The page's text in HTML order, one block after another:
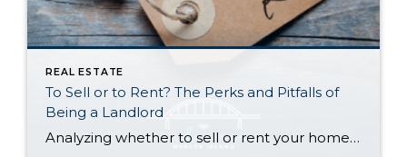
REAL ESTATE
To Sell or to Rent? The Perks and Pitfalls of
Being a Landlord
Analyzing whether to sell or rent your home is a BIG deal…and it deserves careful consideration. Ultimately, the right choice for you depends on your financial situation, goals, and personal preferences. Here is a quick run-down to help you decide: Renting Out Your Home Might Make Sense If… You don’t need the funds from […]